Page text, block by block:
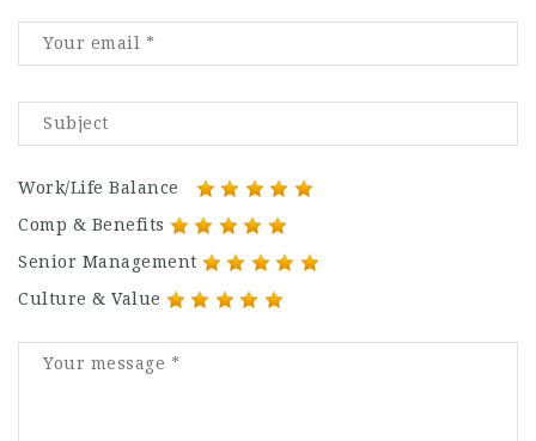
Work/Life Balance
Comp & Benefits
Senior Management
Culture & Value